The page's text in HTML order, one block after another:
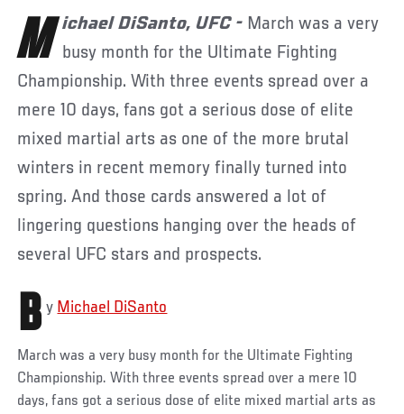
Michael DiSanto, UFC - March was a very
busy month for the Ultimate Fighting
Championship. With three events spread over a
mere 10 days, fans got a serious dose of elite
mixed martial arts as one of the more brutal
winters in recent memory finally turned into
spring. And those cards answered a lot of
lingering questions hanging over the heads of
several UFC stars and prospects.
B y Michael DiSanto
March was a very busy month for the Ultimate Fighting
Championship. With three events spread over a mere 10
days, fans got a serious dose of elite mixed martial arts as